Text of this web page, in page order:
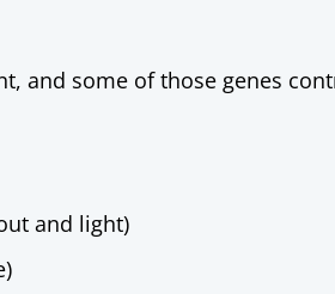
and some of those genes
and light)